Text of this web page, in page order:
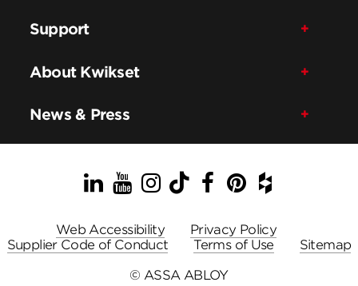
Support
About Kwikset
News & Press
LinkedIn
YouTube
Instagram
TikTok
Facebook
Pinterest
Houzz
Web Accessibility
Privacy Policy
Supplier Code of Conduct
Terms of Use
Sitemap
© ASSA ABLOY